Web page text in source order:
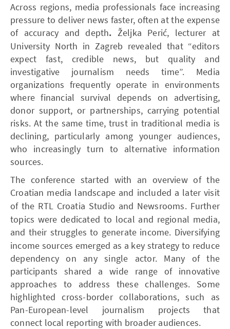
Across regions, media professionals face increasing
pressure to deliver news faster, often at the expense
of accuracy and depth. Željka Perić, lecturer at
University North in Zagreb revealed that “editors
expect fast, credible news, but quality and
investigative journalism needs time”. Media
organizations frequently operate in environments
where financial survival depends on advertising,
donor support, or partnerships, carrying potential
risks. At the same time, trust in traditional media is
declining, particularly among younger audiences,
who increasingly turn to alternative information
sources.
The conference started with an overview of the
Croatian media landscape and included a later visit
of the RTL Croatia Studio and Newsrooms. Further
topics were dedicated to local and regional media,
and their struggles to generate income. Diversifying
income sources emerged as a key strategy to reduce
dependency on any single actor. Many of the
participants shared a wide range of innovative
approaches to address these challenges. Some
highlighted cross-border collaborations, such as
Pan-European-level journalism projects that
connect local reporting with broader audiences.